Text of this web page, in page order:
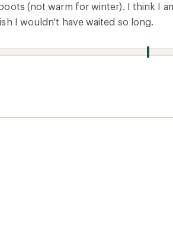
(not warm for winter). I think I
I wouldn't have waited so long.